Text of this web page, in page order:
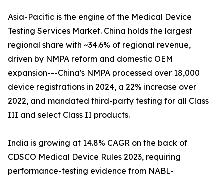
Asia-Pacific is the engine of the Medical Device
Testing Services Market. China holds the largest
regional share with ~34.6% of regional revenue,
driven by NMPA reform and domestic OEM
expansion---China's NMPA processed over 18,000
device registrations in 2024, a 22% increase over
2022, and mandated third-party testing for all Class
III and select Class II products.
India is growing at 14.8% CAGR on the back of
CDSCO Medical Device Rules 2023, requiring
performance-testing evidence from NABL-